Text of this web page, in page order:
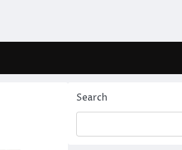
Search